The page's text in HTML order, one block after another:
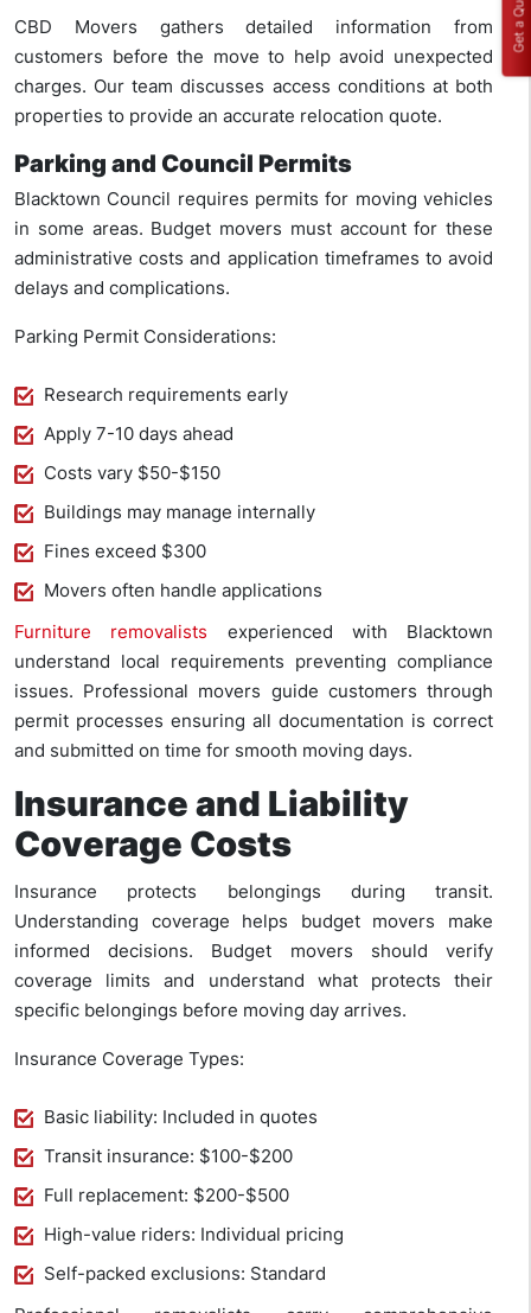
CBD Movers gathers detailed information from
customers before the move to help avoid unexpected
charges. Our team discusses access conditions at both
properties to provide an accurate relocation quote.
Parking and Council Permits
Blacktown Council requires permits for moving vehicles
in some areas. Budget movers must account for these
administrative costs and application timeframes to avoid
delays and complications.
Parking Permit Considerations:
Research requirements early
Apply 7-10 days ahead
Costs vary $50-$150
Buildings may manage internally
Fines exceed $300
Movers often handle applications
Furniture removalists experienced with Blacktown
understand local requirements preventing compliance
issues. Professional movers guide customers through
permit processes ensuring all documentation is correct
and submitted on time for smooth moving days.
Insurance and Liability
Coverage Costs
Insurance protects belongings during transit.
Understanding coverage helps budget movers make
informed decisions. Budget movers should verify
coverage limits and understand what protects their
specific belongings before moving day arrives.
Insurance Coverage Types:
Basic liability: Included in quotes
Transit insurance: $100-$200
Full replacement: $200-$500
High-value riders: Individual pricing
Self-packed exclusions: Standard
Get a Quote